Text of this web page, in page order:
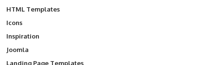
HTML Templates
Icons
Inspiration
Joomla
Landing Page Templates